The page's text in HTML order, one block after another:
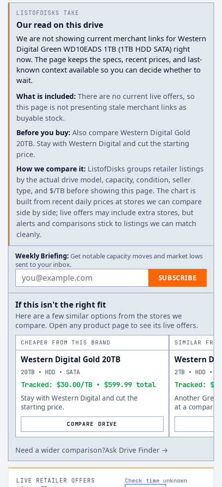
LISTOFDISKS TAKE
Our read on this drive
We are not showing current merchant links for Western
Digital Green WD10EADS 1TB (1TB HDD SATA) right
now. The page keeps the specs, recent prices, and last-
known context available so you can decide whether to
wait.
What is included: There are no current live offers, so
this page is not presenting stale merchant links as
buyable stock.
Before you buy: Also compare Western Digital Gold
20TB. Stay with Western Digital and cut the starting
price.
How we compare it: ListofDisks groups retailer listings
by the actual drive model, capacity, condition, seller
type, and $/TB before showing this page. The chart is
built from recent daily prices at stores we can compare
side by side; live offers may include extra stores, but
alerts and comparisons stick to listings we can match
cleanly.
Weekly Briefing: Get notable capacity moves and market lows
sent to your inbox.
Email address SUBSCRIBE
If this isn't the right fit
Here are a few similar options from the stores we
compare. Open any product page to see its live offers.
CHEAPER FROM THIS BRAND
Western Digital Gold 20TB
Tracked: $30.00/TB • $599.99 total
20TB • HDD • SATA
Stay with Western Digital and cut the
starting price.
COMPARE DRIVE
SIMILAR
Western
Tracked:
2TB • HDD •
Another
at a
Need a wider comparison?Ask Drive Finder →
LIVE RETAILER OFFERS Check time unknown